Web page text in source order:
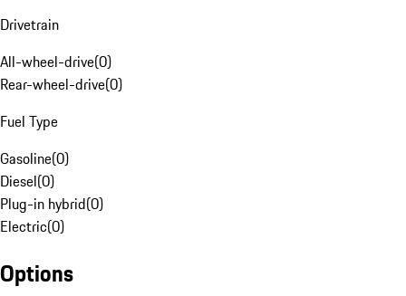
Drivetrain
All-wheel-drive(0)
Rear-wheel-drive(0)
Fuel Type
Gasoline(0)
Diesel(0)
Plug-in hybrid(0)
Electric(0)
Options